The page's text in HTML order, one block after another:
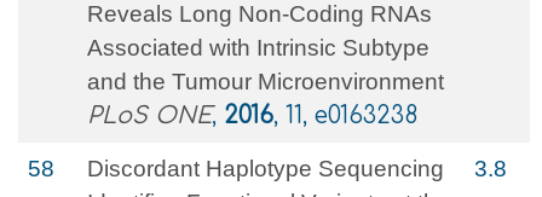
Reveals Long Non-Coding RNAs
Associated with Intrinsic Subtype
and the Tumour Microenvironment
PLoS ONE, 2016, 11, e0163238
58
Discordant Haplotype Sequencing
3.8